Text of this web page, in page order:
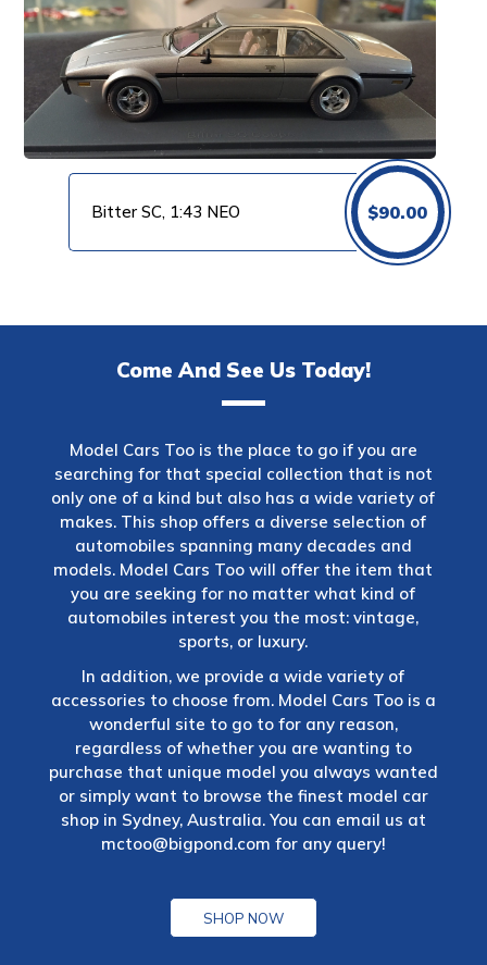
Bitter SC, 1:43 NEO $90.00
Come And See Us Today!
Model Cars Too is the place to go if you are
searching for that special collection that is not
only one of a kind but also has a wide variety of
makes. This shop offers a diverse selection of
automobiles spanning many decades and
models. Model Cars Too will offer the item that
you are seeking for no matter what kind of
automobiles interest you the most: vintage,
sports, or luxury.
In addition, we provide a wide variety of
accessories to choose from. Model Cars Too is a
wonderful site to go to for any reason,
regardless of whether you are wanting to
purchase that unique model you always wanted
or simply want to browse the finest model car
shop in Sydney, Australia. You can email us at
mctoo@bigpond.com for any query!
SHOP NOW